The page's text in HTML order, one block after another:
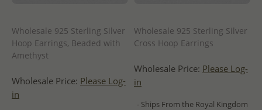
Wholesale 925 Sterling Silver
Hoop Earrings, Beaded with
Amethyst
Wholesale Price: Please Log-
in
Wholesale 925 Sterling Silver
Cross Hoop Earrings
Wholesale Price: Please Log-
in
- Ships From the Royal Kingdom